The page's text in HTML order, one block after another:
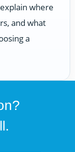
where
and what
a